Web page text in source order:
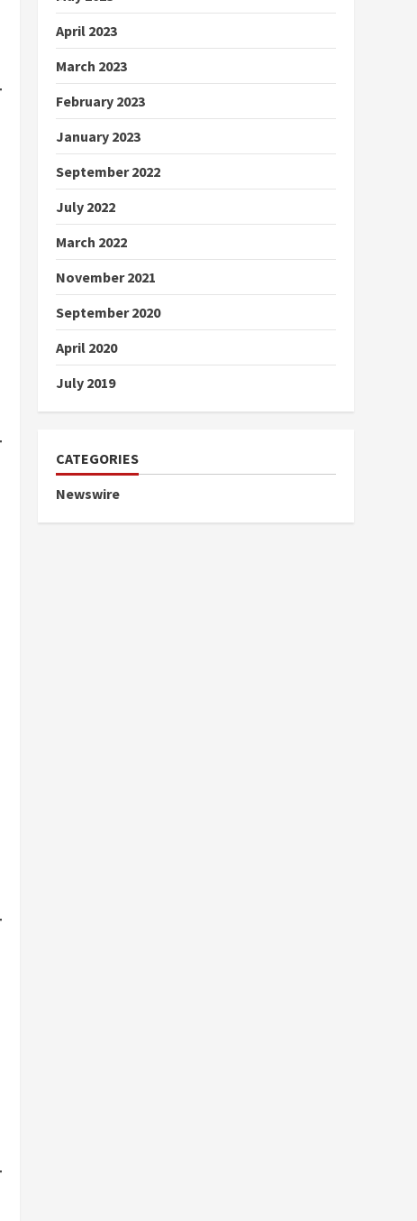
April 2023
March 2023
February 2023
January 2023
September 2022
July 2022
March 2022
November 2021
September 2020
April 2020
July 2019
CATEGORIES
Newswire